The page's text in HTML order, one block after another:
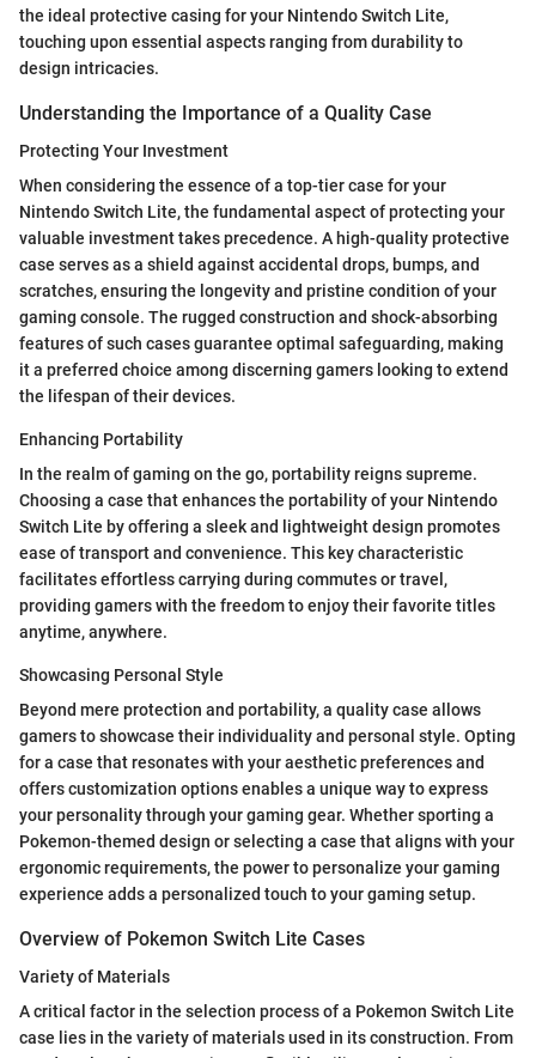
the ideal protective casing for your Nintendo Switch Lite,
touching upon essential aspects ranging from durability to
design intricacies.
Understanding the Importance of a Quality Case
Protecting Your Investment
When considering the essence of a top-tier case for your
Nintendo Switch Lite, the fundamental aspect of protecting your
valuable investment takes precedence. A high-quality protective
case serves as a shield against accidental drops, bumps, and
scratches, ensuring the longevity and pristine condition of your
gaming console. The rugged construction and shock-absorbing
features of such cases guarantee optimal safeguarding, making
it a preferred choice among discerning gamers looking to extend
the lifespan of their devices.
Enhancing Portability
In the realm of gaming on the go, portability reigns supreme.
Choosing a case that enhances the portability of your Nintendo
Switch Lite by offering a sleek and lightweight design promotes
ease of transport and convenience. This key characteristic
facilitates effortless carrying during commutes or travel,
providing gamers with the freedom to enjoy their favorite titles
anytime, anywhere.
Showcasing Personal Style
Beyond mere protection and portability, a quality case allows
gamers to showcase their individuality and personal style. Opting
for a case that resonates with your aesthetic preferences and
offers customization options enables a unique way to express
your personality through your gaming gear. Whether sporting a
Pokemon-themed design or selecting a case that aligns with your
ergonomic requirements, the power to personalize your gaming
experience adds a personalized touch to your gaming setup.
Overview of Pokemon Switch Lite Cases
Variety of Materials
A critical factor in the selection process of a Pokemon Switch Lite
case lies in the variety of materials used in its construction. From